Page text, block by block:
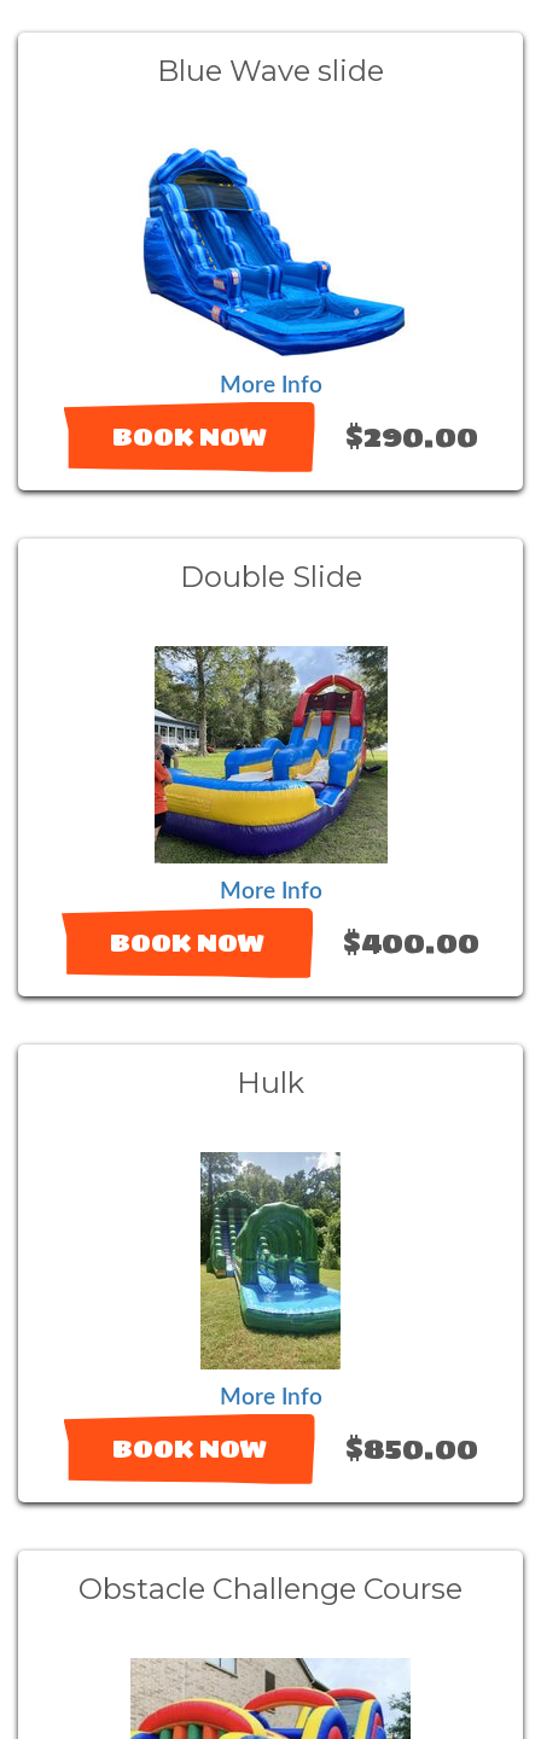
Blue Wave slide
More Info
BOOK NOW $290.00
Double Slide
More Info
BOOK NOW $400.00
Hulk
More Info
BOOK NOW $850.00
Obstacle Challenge Course